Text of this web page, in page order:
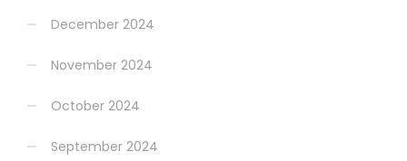
December 2024
November 2024
October 2024
September 2024